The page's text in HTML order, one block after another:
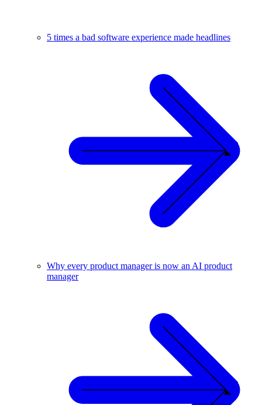
5 times a bad software experience made headlines
Why every product manager is now an AI product
manager